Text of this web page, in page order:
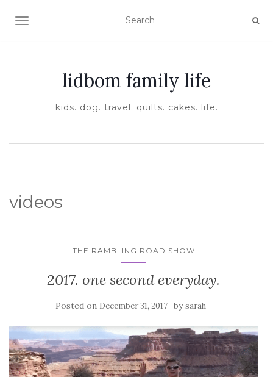
TOGGLE NAVIGATION
lidbom family life
kids. dog. travel. quilts. cakes. life.
videos
THE RAMBLING ROAD SHOW
2017. one second everyday.
Posted on December 31, 2017 bysarah